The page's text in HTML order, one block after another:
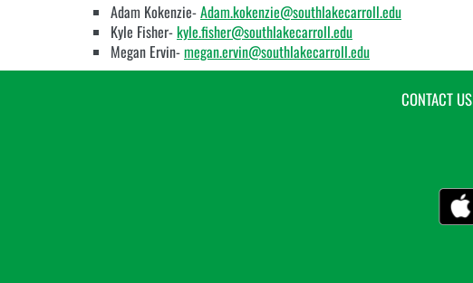
to
the
following
content
Adam Kokenzie-Adam.kokenzie@southlakecarroll.edu
Kyle Fisher-kyle.fisher@southlakecarroll.edu
Megan Ervin-megan.ervin@southlakecarroll.edu
CONTACT US